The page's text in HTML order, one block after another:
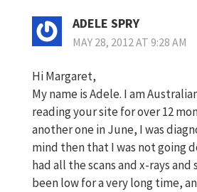
ADELE SPRY
MAY 28, 2012 AT 9:28 AM
Hi Margaret,
My name is Adele. I am
reading your site for over 12
another one in June, I was
mind then that I was not going
had all the scans and x-rays
been low for a very long time,